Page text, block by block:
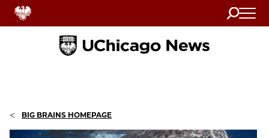
Search
Home
< BIG BRAINS HOMEPAGE